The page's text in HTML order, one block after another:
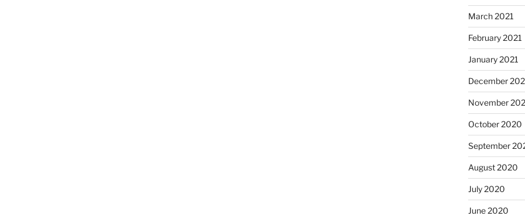
March 2021
February 2021
January 2021
December
November
October 2020
September
August 2020
July 2020
June 2020